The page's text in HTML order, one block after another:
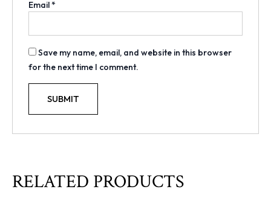
Email*
Save my name, email, and website in this browser
for the next time I comment.
RELATED PRODUCTS